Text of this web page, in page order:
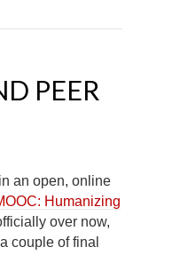
PEER
an open, online
Humanizing
over now,
couple of final